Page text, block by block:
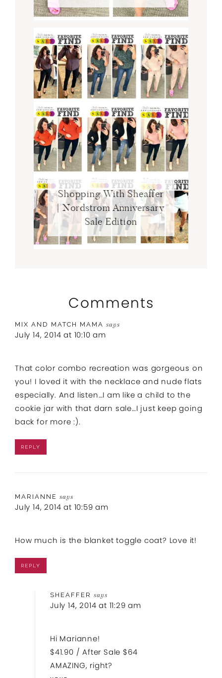
Shopping With Sheaffer
| Nordstrom Anniversary
Sale Edition
Comments
MIX AND MATCH MAMA says
July 14, 2014 at 10:10 am
That color combo recreation was gorgeous on
you! I loved it with the necklace and nude flats
especially. And listen…I am like a child to the
cookie jar with that darn sale…I just keep going
back for more :).
REPLY
MARIANNE says
July 14, 2014 at 10:59 am
How much is the blanket toggle coat? Love it!
REPLY
SHEAFFER says
July 14, 2014 at 11:29 am
Hi Marianne!
$41.90 / After Sale $64
AMAZING, right?